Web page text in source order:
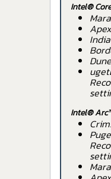
Intel®
Intel®